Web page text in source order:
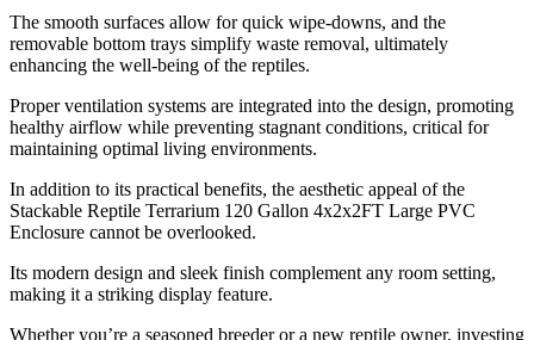
The smooth surfaces allow for quick wipe-downs, and the
removable bottom trays simplify waste removal, ultimately
enhancing the well-being of the reptiles.
Proper ventilation systems are integrated into the design, promoting
healthy airflow while preventing stagnant conditions, critical for
maintaining optimal living environments.
In addition to its practical benefits, the aesthetic appeal of the
Stackable Reptile Terrarium 120 Gallon 4x2x2FT Large PVC
Enclosure cannot be overlooked.
Its modern design and sleek finish complement any room setting,
making it a striking display feature.
Whether you’re a seasoned breeder or a new reptile owner, investing